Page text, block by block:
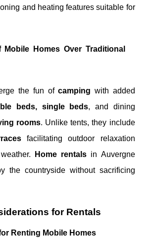
and heating features suitable for
Homes Over Traditional
the fun ofcamping with added
beds, single beds, and dining
rooms. Unlike tents, they include
facilitating outdoor relaxation
Home rentals in Auvergne
the countryside without sacrificing
for Rentals
Renting Mobile Homes